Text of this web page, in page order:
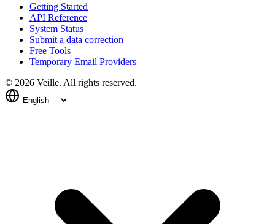
Getting Started
API Reference
System Status
Submit a data correction
Free Tools
Temporary Email Providers
© 2026 Veille. All rights reserved.